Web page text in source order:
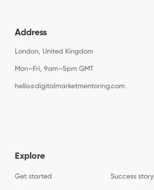
Address
London, United Kingdom
Mon–Fri, 9am–5pm GMT
hello@digitalmarketmentoring.com
Explore
Get started Success story